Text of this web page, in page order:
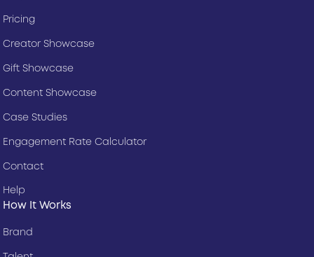
How It Works
Brand
Pricing
Creator Showcase
Gift Showcase
Content Showcase
Case Studies
Engagement Rate Calculator
Contact
Help